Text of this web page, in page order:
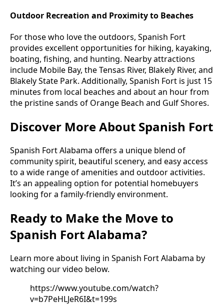
Outdoor Recreation and Proximity to Beaches
For those who love the outdoors, Spanish Fort
provides excellent opportunities for hiking, kayaking,
boating, fishing, and hunting. Nearby attractions
include Mobile Bay, the Tensas River, Blakely River, and
Blakely State Park. Additionally, Spanish Fort is just 15
minutes from local beaches and about an hour from
the pristine sands of Orange Beach and Gulf Shores.
Discover More About Spanish Fort
Spanish Fort Alabama offers a unique blend of
community spirit, beautiful scenery, and easy access
to a wide range of amenities and outdoor activities.
It’s an appealing option for potential homebuyers
looking for a family-friendly environment.
Ready to Make the Move to
Spanish Fort Alabama?
Learn more about living in Spanish Fort Alabama by
watching our video below.
https://www.youtube.com/watch?
v=b7PeHLJeR6I&t=199s